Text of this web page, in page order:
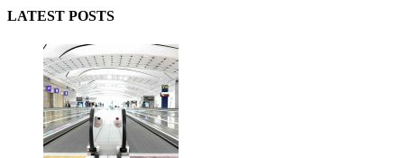
pagination
LATEST POSTS